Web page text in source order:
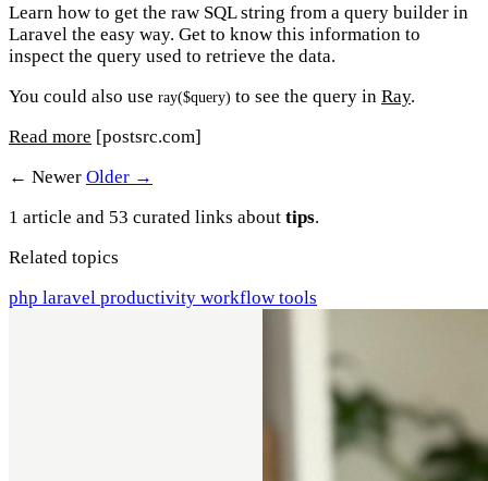
Learn how to get the raw SQL string from a query builder in
Laravel the easy way. Get to know this information to
inspect the query used to retrieve the data.
You could also use ray($query) to see the query in Ray.
Read more [postsrc.com]
← Newer Older →
1 article and 53 curated links about tips.
Related topics
php laravel productivity workflow tools